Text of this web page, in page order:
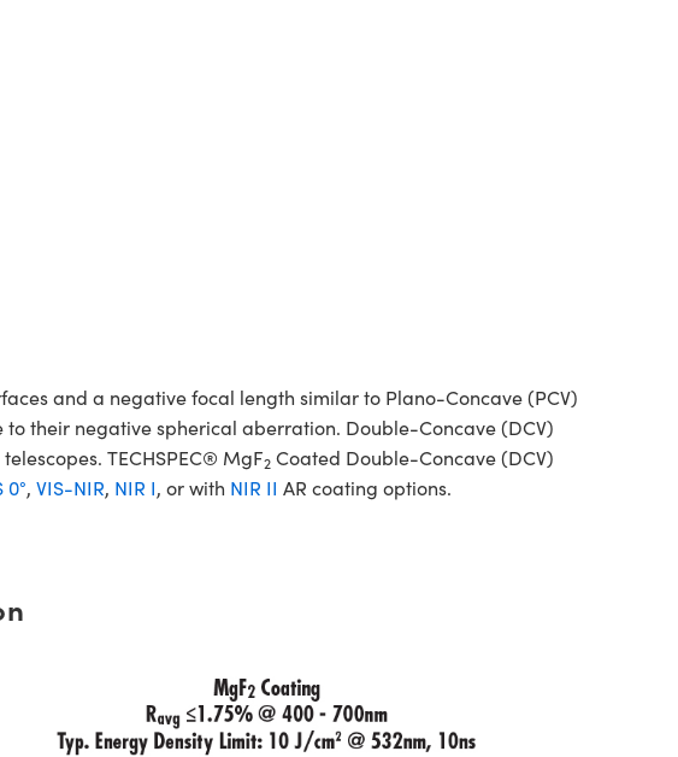
and a negative focal length similar to Plano-Concave (PCV)
their negative spherical aberration. Double-Concave (DCV)
TECHSPEC® MgF2Coated Double-Concave (DCV)
0°, VIS-NIR, NIR I, or with NIR II AR coating options.